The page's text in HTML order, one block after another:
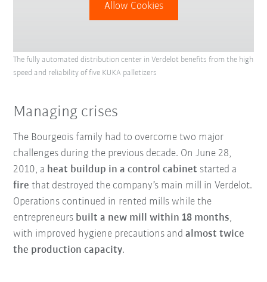
Allow Cookies
The fully automated distribution center in Verdelot benefits from the high
speed and reliability of five KUKA palletizers
Managing crises
The Bourgeois family had to overcome two major
challenges during the previous decade. On June 28,
2010, a heat buildup in a control cabinet started a
fire that destroyed the company’s main mill in Verdelot.
Operations continued in rented mills while the
entrepreneurs built a new mill within 18 months,
with improved hygiene precautions andalmost twice
the production capacity.